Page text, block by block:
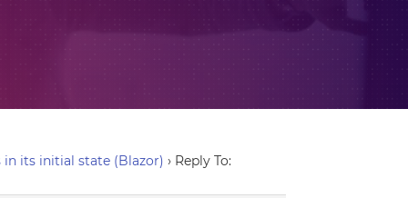
its initial state (Blazor) › Reply To: